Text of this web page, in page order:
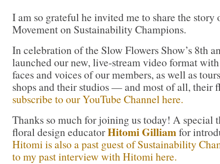
I am so grateful he invited me to share the story
Movement on Sustainability Champions.
In celebration of the Slow Flowers Show’s 8th
launched our new, live-stream video format
faces and voices of our members, as well as
shops and their studios — and most of all, their
subscribe to our YouTube Channel here.
Thanks so much for joining us today! A special
floral design educatorHitomi Gilliamfor
Hitomi is also a past guest of Sustainability
to my past interview with Hitomi here.